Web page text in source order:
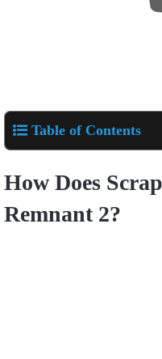
Table of Contents
How Does
Remnant 2?